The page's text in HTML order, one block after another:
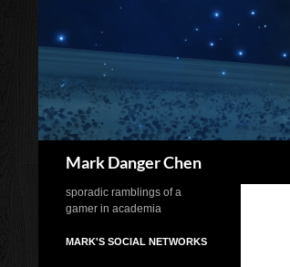
Mark Danger Chen
sporadic ramblings of a
gamer in academia
MARK'S SOCIAL NETWORKS